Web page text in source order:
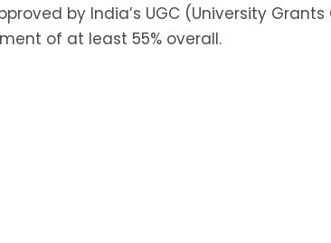
by India’s UGC (University
of at least 55% overall.